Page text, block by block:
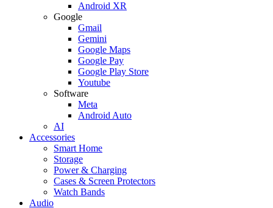
Android XR
Google
Gmail
Gemini
Google Maps
Google Pay
Google Play Store
Youtube
Software
Meta
Android Auto
AI
Accessories
Smart Home
Storage
Power & Charging
Cases & Screen Protectors
Watch Bands
Audio